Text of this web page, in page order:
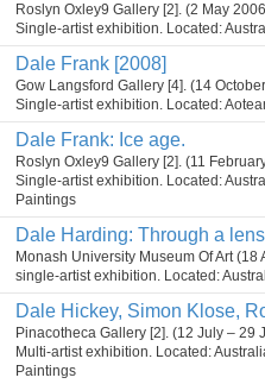
Roslyn Oxley9 Gallery [2]. (2 May
Single-artist exhibition. Located:
Dale Frank [2008]
Gow Langsford Gallery [4]. (14
Single-artist exhibition. Located:
Dale Frank: Ice age.
Roslyn Oxley9 Gallery [2]. (11
Single-artist exhibition. Located:
Paintings
Dale Harding: Through a
Monash University Museum Of Art
single-artist exhibition. Located:
Dale Hickey, Simon Klose,
Pinacotheca Gallery [2]. (12 July – 29
Multi-artist exhibition. Located:
Paintings